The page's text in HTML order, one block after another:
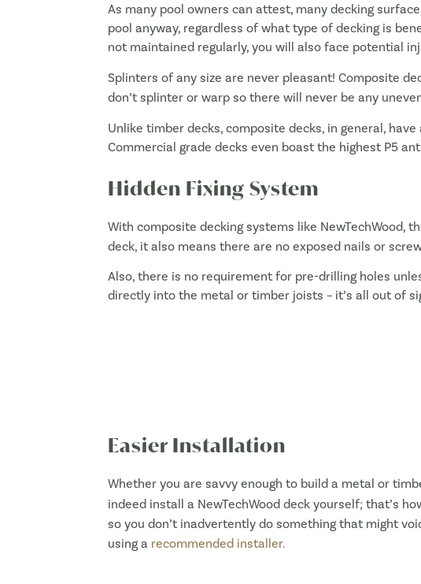
As many pool owners can attest, many decking
pool anyway, regardless of what type of decking is
not maintained regularly, you will also face potential
Splinters of any size are never pleasant! Composite
don’t splinter or warp so there will never be any
Unlike timber decks, composite decks, in general,
Commercial grade decks even boast the highest P5
Hidden Fixing System
With composite decking systems like NewTechWood,
deck, it also means there are no exposed nails or
Also, there is no requirement for pre-drilling holes
directly into the metal or timber joists – it’s all out of
Easier Installation
Whether you are savvy enough to build a metal or
indeed install a NewTechWood deck yourself; that’s
so you don’t inadvertently do something that might
using a recommended installer.